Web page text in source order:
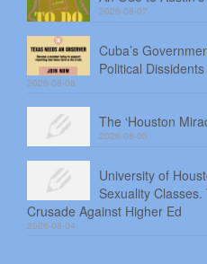
2026-08-07
Cuba’s
Political
2026-08-06
The ‘Houston
2026-08-05
University of
Sexuality Classes.
Crusade Against Higher Ed
2026-08-04